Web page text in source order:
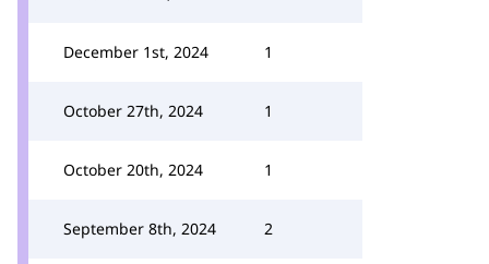
December 1st, 2024 1
October 27th, 2024 1
October 20th, 2024 1
September 8th, 2024 2